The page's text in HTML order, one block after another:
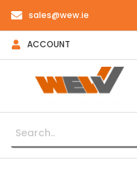
sales@wew.ie
ACCOUNT